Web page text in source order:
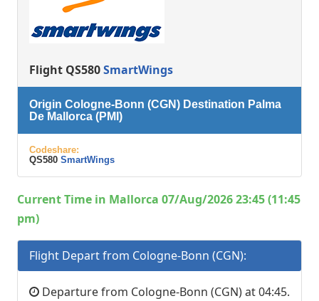
Flight QS580SmartWings
Origin Cologne-Bonn (CGN) Destination Palma
De Mallorca (PMI)
Codeshare:
QS580 SmartWings
Current Time in Mallorca 07/Aug/2026 23:45 (11:45
pm)
Flight Depart from Cologne-Bonn (CGN):
Departure from Cologne-Bonn (CGN) at 04:45.